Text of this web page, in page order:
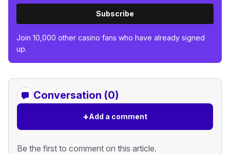
Subscribe
Join 10,000 other casino fans who have already signed
up.
Conversation (0)
+Add a comment
Be the first to comment on this article.